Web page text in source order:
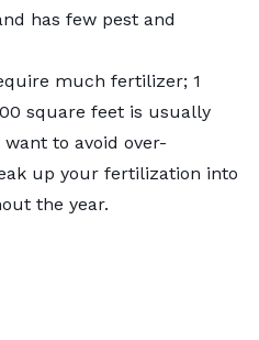
has few pest and
much fertilizer; 1
square feet is usually
to avoid over-
up your fertilization into
the year.